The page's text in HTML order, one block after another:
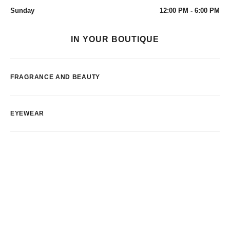
Sunday
12:00 PM - 6:00 PM
IN YOUR BOUTIQUE
FRAGRANCE AND BEAUTY
EYEWEAR